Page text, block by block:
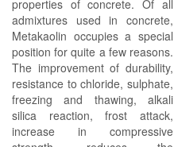
properties of concrete. Of all
admixtures used in concrete,
Metakaolin occupies a special
position for quite a few reasons.
The improvement of durability,
resistance to chloride, sulphate,
freezing and thawing, alkali
silica reaction, frost attack,
increase in compressive